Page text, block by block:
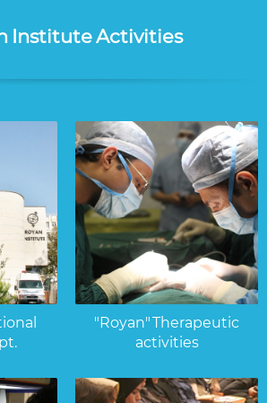
Institute Activities
"Royan" Therapeutic
activities